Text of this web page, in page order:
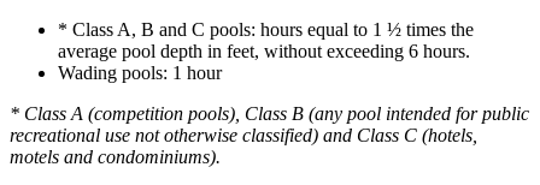
* Class A, B and C pools: hours equal to 1 ½ times the
average pool depth in feet, without exceeding 6 hours.
Wading pools: 1 hour
* Class A (competition pools), Class B (any pool intended for public
recreational use not otherwise classified) and Class C (hotels,
motels and condominiums).